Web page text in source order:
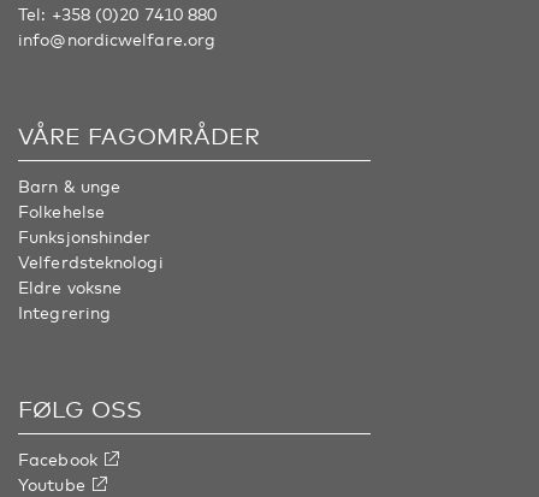
Tel: +358 (0)20 7410 880
info@nordicwelfare.org
VÅRE FAGOMRÅDER
Barn & unge
Folkehelse
Funksjonshinder
Velferdsteknologi
Eldre voksne
Integrering
FØLG OSS
Facebook
Youtube